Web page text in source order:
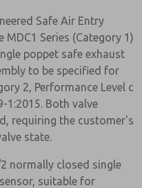
Safe Air Entry
Series (Category 1)
poppet safe exhaust
to be specified for
2, Performance Level c
1:2015. Both valve
requiring the customer's
state.
normally closed single
suitable for